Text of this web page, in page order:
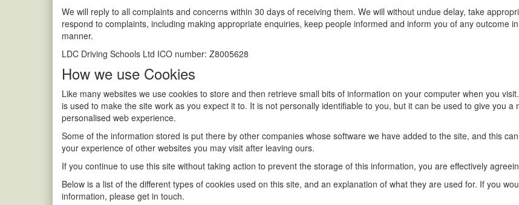
We will reply to all complaints and concerns within 30 days of receiving them. We will without undue delay, take
respond to complaints, including making appropriate enquiries, keep people informed and inform you of any outcome
manner.
LDC Driving Schools Ltd ICO number: Z8005628
How we use Cookies
Like many websites we use cookies to store and then retrieve small bits of information on your computer when you
is used to make the site work as you expect it to. It is not personally identifiable to you, but it can be used to give you a
personalised web experience.
Some of the information stored is put there by other companies whose software we have added to the site, and this
your experience of other websites you may visit after leaving ours.
If you continue to use this site without taking action to prevent the storage of this information, you are effectively
Below is a list of the different types of cookies used on this site, and an explanation of what they are used for. If you
information, please get in touch.